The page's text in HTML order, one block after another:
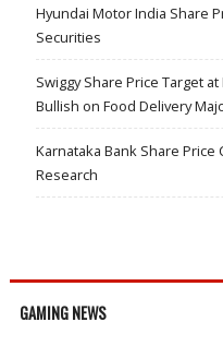
Hyundai Motor India Share
Securities
Swiggy Share Price Target
Bullish on Food Delivery
Karnataka Bank Share Price
Research
GAMING NEWS